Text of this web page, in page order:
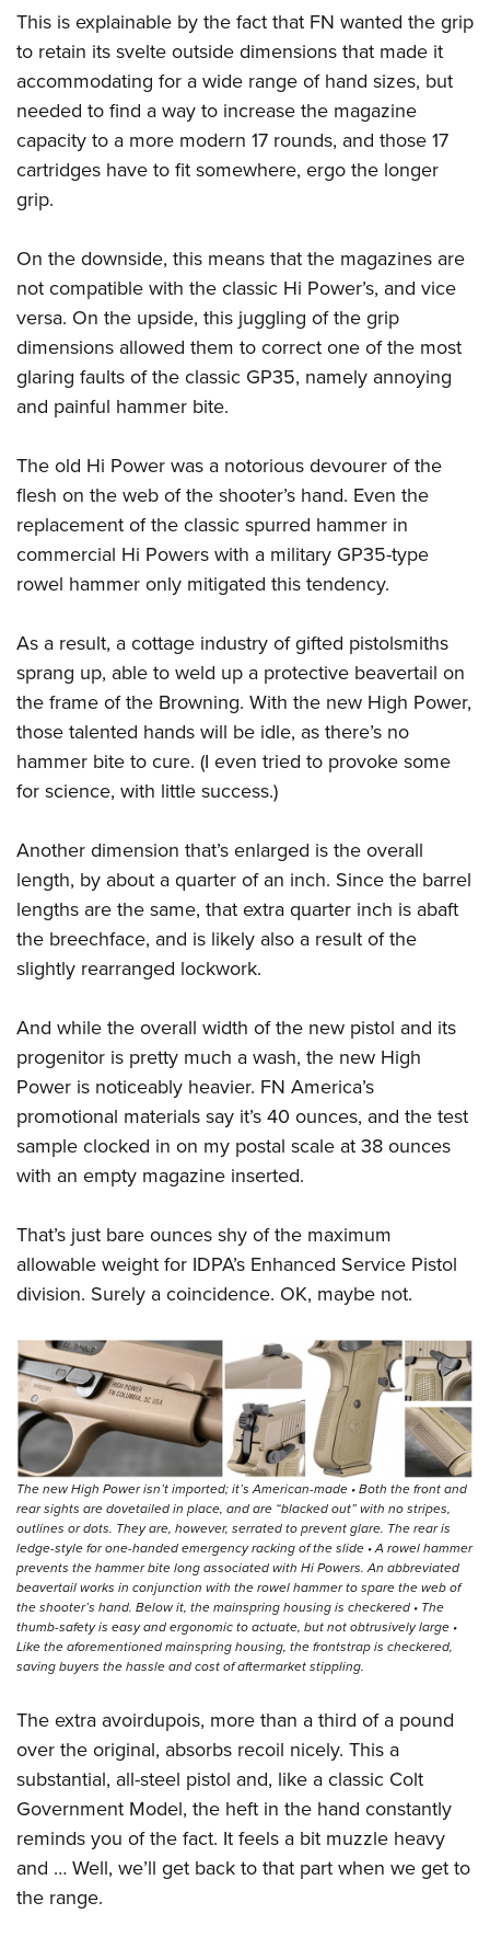
This is explainable by the fact that FN wanted the grip
to retain its svelte outside dimensions that made it
accommodating for a wide range of hand sizes, but
needed to find a way to increase the magazine
capacity to a more modern 17 rounds, and those 17
cartridges have to fit somewhere, ergo the longer
grip.
On the downside, this means that the magazines are
not compatible with the classic Hi Power’s, and vice
versa. On the upside, this juggling of the grip
dimensions allowed them to correct one of the most
glaring faults of the classic GP35, namely annoying
and painful hammer bite.
The old Hi Power was a notorious devourer of the
flesh on the web of the shooter’s hand. Even the
replacement of the classic spurred hammer in
commercial Hi Powers with a military GP35-type
rowel hammer only mitigated this tendency.
As a result, a cottage industry of gifted pistolsmiths
sprang up, able to weld up a protective beavertail on
the frame of the Browning. With the new High Power,
those talented hands will be idle, as there’s no
hammer bite to cure. (I even tried to provoke some
for science, with little success.)
Another dimension that’s enlarged is the overall
length, by about a quarter of an inch. Since the barrel
lengths are the same, that extra quarter inch is abaft
the breechface, and is likely also a result of the
slightly rearranged lockwork.
And while the overall width of the new pistol and its
progenitor is pretty much a wash, the new High
Power is noticeably heavier. FN America’s
promotional materials say it’s 40 ounces, and the test
sample clocked in on my postal scale at 38 ounces
with an empty magazine inserted.
That’s just bare ounces shy of the maximum
allowable weight for IDPA’s Enhanced Service Pistol
division. Surely a coincidence. OK, maybe not.
The new High Power isn’t imported; it’s American-made • Both the front and
rear sights are dovetailed in place, and are “blacked out” with no stripes,
outlines or dots. They are, however, serrated to prevent glare. The rear is
ledge-style for one-handed emergency racking of the slide • A rowel hammer
prevents the hammer bite long associated with Hi Powers. An abbreviated
beavertail works in conjunction with the rowel hammer to spare the web of
the shooter’s hand. Below it, the mainspring housing is checkered • The
thumb-safety is easy and ergonomic to actuate, but not obtrusively large •
Like the aforementioned mainspring housing, the frontstrap is checkered,
saving buyers the hassle and cost of aftermarket stippling.
The extra avoirdupois, more than a third of a pound
over the original, absorbs recoil nicely. This a
substantial, all-steel pistol and, like a classic Colt
Government Model, the heft in the hand constantly
reminds you of the fact. It feels a bit muzzle heavy
and … Well, we’ll get back to that part when we get to
the range.